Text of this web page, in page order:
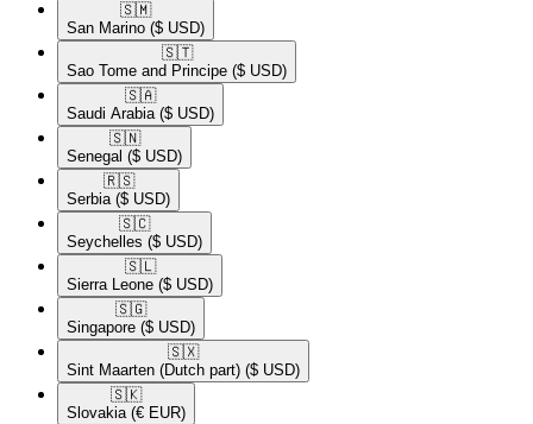
🇸🇲​
San Marino ($ USD)
🇸🇹​
Sao Tome and Principe ($ USD)
🇸🇦​
Saudi Arabia ($ USD)
🇸🇳​
Senegal ($ USD)
🇷🇸​
Serbia ($ USD)
🇸🇨​
Seychelles ($ USD)
🇸🇱​
Sierra Leone ($ USD)
🇸🇬​
Singapore ($ USD)
🇸🇽​
Sint Maarten (Dutch part) ($ USD)
🇸🇰​
Slovakia (€ EUR)